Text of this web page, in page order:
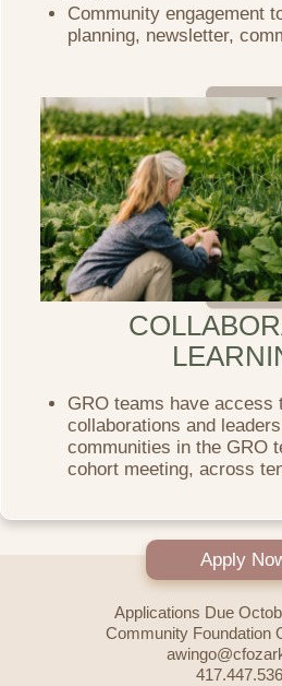
Community engagement
planning, newsletter,
GRO teams have
collaborations and
communities in the GRO
cohort meeting, across
Apply
Applications Due
Community Foundation